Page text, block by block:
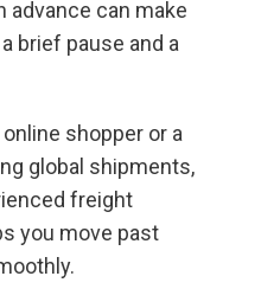
advance can make
brief pause and a
shopper or a
global shipments,
freight
you move past